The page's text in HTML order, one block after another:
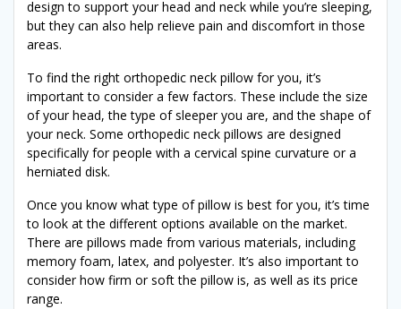
design to support your head and neck while you’re sleeping,
but they can also help relieve pain and discomfort in those
areas.
To find the right orthopedic neck pillow for you, it’s
important to consider a few factors. These include the size
of your head, the type of sleeper you are, and the shape of
your neck. Some orthopedic neck pillows are designed
specifically for people with a cervical spine curvature or a
herniated disk.
Once you know what type of pillow is best for you, it’s time
to look at the different options available on the market.
There are pillows made from various materials, including
memory foam, latex, and polyester. It’s also important to
consider how firm or soft the pillow is, as well as its price
range.